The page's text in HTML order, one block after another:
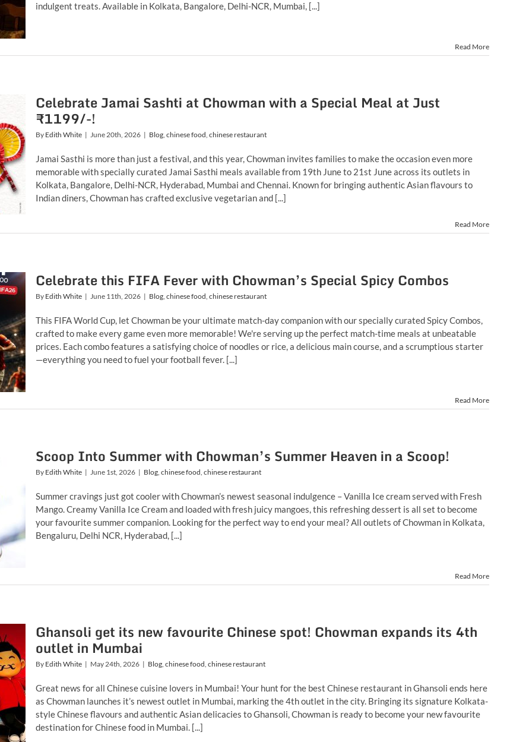
indulgent treats. Available in Kolkata, Bangalore, Delhi-NCR, Mumbai, [...]
Read More
Celebrate Jamai Sashti at Chowman with a Special Meal at Just
₹1199/-!
By Edith White | June 20th, 2026 | Blog, chinese food, chinese restaurant
Jamai Sasthi is more than just a festival, and this year, Chowman invites families to make the occasion even more
memorable with specially curated Jamai Sasthi meals available from 19th June to 21st June across its outlets in
Kolkata, Bangalore, Delhi-NCR, Hyderabad, Mumbai and Chennai. Known for bringing authentic Asian flavours to
Indian diners, Chowman has crafted exclusive vegetarian and [...]
Read More
Celebrate this FIFA Fever with Chowman’s Special Spicy Combos
By Edith White | June 11th, 2026 | Blog, chinese food, chinese restaurant
This FIFA World Cup, let Chowman be your ultimate match-day companion with our specially curated Spicy Combos,
crafted to make every game even more memorable! We're serving up the perfect match-time meals at unbeatable
prices. Each combo features a satisfying choice of noodles or rice, a delicious main course, and a scrumptious starter
—everything you need to fuel your football fever. [...]
Read More
Scoop Into Summer with Chowman’s Summer Heaven in a Scoop!
By Edith White | June 1st, 2026 | Blog, chinese food, chinese restaurant
Summer cravings just got cooler with Chowman’s newest seasonal indulgence – Vanilla Ice cream served with Fresh
Mango. Creamy Vanilla Ice Cream and loaded with fresh juicy mangoes, this refreshing dessert is all set to become
your favourite summer companion. Looking for the perfect way to end your meal? All outlets of Chowman in Kolkata,
Bengaluru, Delhi NCR, Hyderabad, [...]
Read More
Ghansoli get its new favourite Chinese spot! Chowman expands its 4th
outlet in Mumbai
By Edith White | May 24th, 2026 | Blog, chinese food, chinese restaurant
Great news for all Chinese cuisine lovers in Mumbai! Your hunt for the best Chinese restaurant in Ghansoli ends here
as Chowman launches it’s newest outlet in Mumbai, marking the 4th outlet in the city. Bringing its signature Kolkata-
style Chinese flavours and authentic Asian delicacies to Ghansoli, Chowman is ready to become your new favourite
destination for Chinese food in Mumbai. [...]